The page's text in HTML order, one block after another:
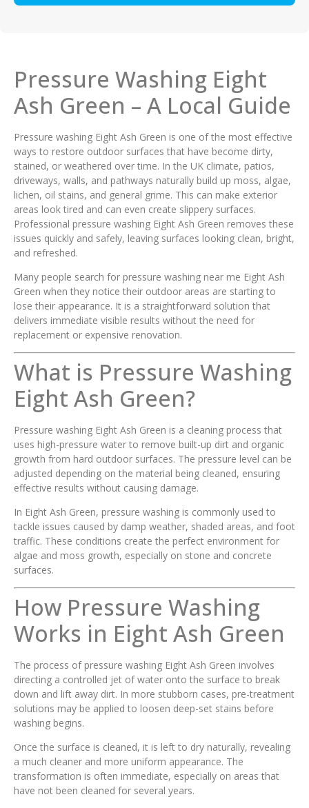
Pressure Washing Eight
Ash Green – A Local Guide
Pressure washing Eight Ash Green is one of the most effective
ways to restore outdoor surfaces that have become dirty,
stained, or weathered over time. In the UK climate, patios,
driveways, walls, and pathways naturally build up moss, algae,
lichen, oil stains, and general grime. This can make exterior
areas look tired and can even create slippery surfaces.
Professional pressure washing Eight Ash Green removes these
issues quickly and safely, leaving surfaces looking clean, bright,
and refreshed.
Many people search for pressure washing near me Eight Ash
Green when they notice their outdoor areas are starting to
lose their appearance. It is a straightforward solution that
delivers immediate visible results without the need for
replacement or expensive renovation.
What is Pressure Washing
Eight Ash Green?
Pressure washing Eight Ash Green is a cleaning process that
uses high-pressure water to remove built-up dirt and organic
growth from hard outdoor surfaces. The pressure level can be
adjusted depending on the material being cleaned, ensuring
effective results without causing damage.
In Eight Ash Green, pressure washing is commonly used to
tackle issues caused by damp weather, shaded areas, and foot
traffic. These conditions create the perfect environment for
algae and moss growth, especially on stone and concrete
surfaces.
How Pressure Washing
Works in Eight Ash Green
The process of pressure washing Eight Ash Green involves
directing a controlled jet of water onto the surface to break
down and lift away dirt. In more stubborn cases, pre-treatment
solutions may be applied to loosen deep-set stains before
washing begins.
Once the surface is cleaned, it is left to dry naturally, revealing
a much cleaner and more uniform appearance. The
transformation is often immediate, especially on areas that
have not been cleaned for several years.